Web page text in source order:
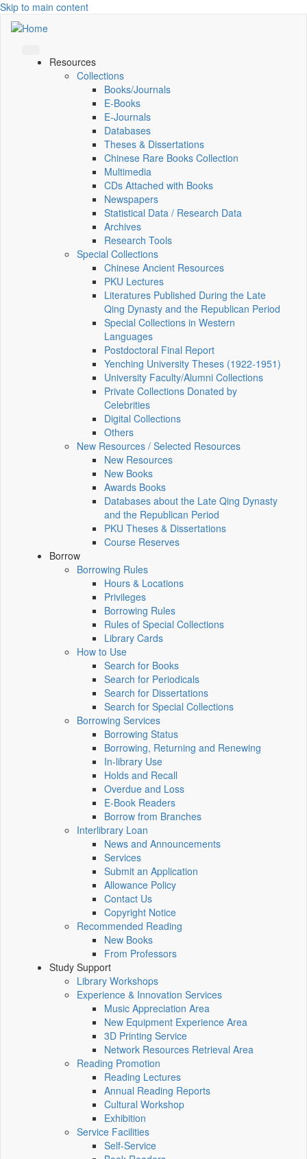
Skip to main content
Resources
Collections
Books/Journals
E-Books
E‑Journals
Databases
Theses & Dissertations
Chinese Rare Books Collection
Multimedia
CDs Attached with Books
Newspapers
Statistical Data / Research Data
Archives
Research Tools
Special Collections
Chinese Ancient Resources
PKU Lectures
Literatures Published During the Late
Qing Dynasty and the Republican Period
Special Collections in Western
Languages
Postdoctoral Final Report
Yenching University Theses (1922‑1951)
University Faculty/Alumni Collections
Private Collections Donated by
Celebrities
Digital Collections
Others
New Resources / Selected Resources
New Resources
New Books
Awards Books
Databases about the Late Qing Dynasty
and the Republican Period
PKU Theses & Dissertations
Course Reserves
Borrow
Borrowing Rules
Hours & Locations
Privileges
Borrowing Rules
Rules of Special Collections
Library Cards
How to Use
Search for Books
Search for Periodicals
Search for Dissertations
Search for Special Collections
Borrowing Services
Borrowing Status
Borrowing, Returning and Renewing
In-library Use
Holds and Recall
Overdue and Loss
E-Book Readers
Borrow from Branches
Interlibrary Loan
News and Announcements
Services
Submit an Application
Allowance Policy
Contact Us
Copyright Notice
Recommended Reading
New Books
From Professors
Study Support
Library Workshops
Experience & Innovation Services
Music Appreciation Area
New Equipment Experience Area
3D Printing Service
Network Resources Retrieval Area
Reading Promotion
Reading Lectures
Annual Reading Reports
Cultural Workshop
Exhibition
Service Facilities
Self-Service